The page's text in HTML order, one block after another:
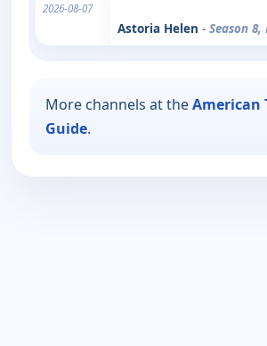
2026-08-07
Astoria Helen - Season 8,
More channels at theAmerican
Guide.